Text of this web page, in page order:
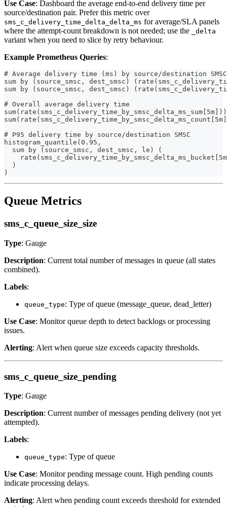
Use Case: Dashboard the average end-to-end delivery time per
source/destination pair. Prefer this metric over
sms_c_delivery_time_delta_delta_ms for average/SLA panels
where the attempt-count breakdown is not needed; use the
_delta
variant when you need to slice by retry behaviour.
Example Prometheus Queries:
# Average delivery time (ms) by source/destination SMSC
sum by (source_smsc, dest_smsc)
sum by (source_smsc, dest_smsc)
# Overall average delivery time
# P95 delivery time by source/destination SMSC
histogram_quantile(0.95,
  sum by (source_smsc, dest_smsc, le) (
  )
)
Queue Metrics
sms_c_queue_size_size
Type: Gauge
Description: Current total number of messages in queue (all states
combined).
Labels:
queue_type: Type of queue (message_queue, dead_letter)
Use Case: Monitor queue depth to detect backlogs or processing
issues.
Alerting: Alert when queue size exceeds capacity thresholds.
sms_c_queue_size_pending
Type: Gauge
Description: Current number of messages pending delivery (not yet
attempted).
Labels:
queue_type: Type of queue
Use Case: Monitor pending message count. High pending counts
indicate processing delays.
Alerting: Alert when pending count exceeds threshold for extended